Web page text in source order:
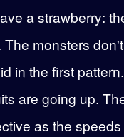
a strawberry:
The monsters
in the first
are going up.
as the